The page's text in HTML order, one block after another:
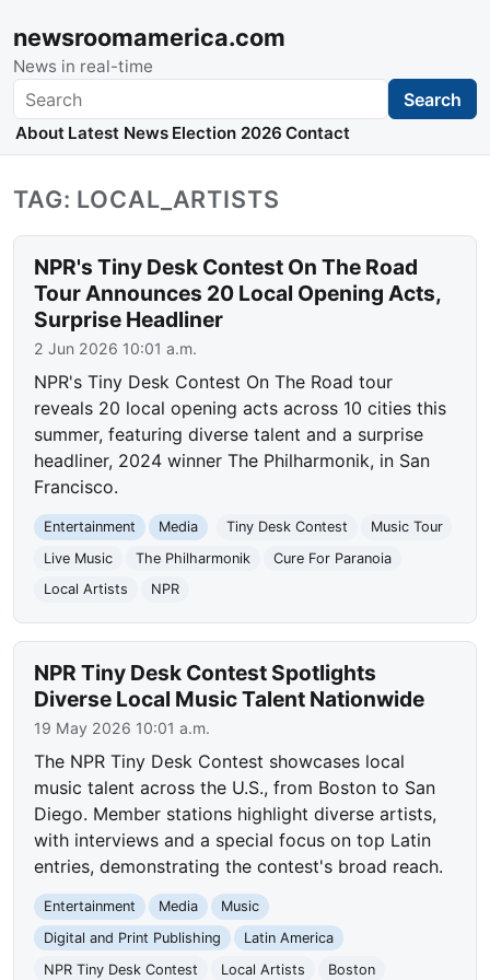
newsroomamerica.com
News in real-time
Search Search
About Latest News Election 2026 Contact
TAG: LOCAL_ARTISTS
NPR's Tiny Desk Contest On The Road
Tour Announces 20 Local Opening Acts,
Surprise Headliner
2 Jun 2026 10:01 a.m.
NPR's Tiny Desk Contest On The Road tour
reveals 20 local opening acts across 10 cities this
summer, featuring diverse talent and a surprise
headliner, 2024 winner The Philharmonik, in San
Francisco.
Entertainment Media Tiny Desk Contest
Music Tour
Live Music
The Philharmonik
Cure For Paranoia
Local Artists
NPR
NPR Tiny Desk Contest Spotlights
Diverse Local Music Talent Nationwide
19 May 2026 10:01 a.m.
The NPR Tiny Desk Contest showcases local
music talent across the U.S., from Boston to San
Diego. Member stations highlight diverse artists,
with interviews and a special focus on top Latin
entries, demonstrating the contest's broad reach.
Entertainment Media
Music
Digital and Print Publishing
Latin America
NPR Tiny Desk Contest
Local Artists Boston